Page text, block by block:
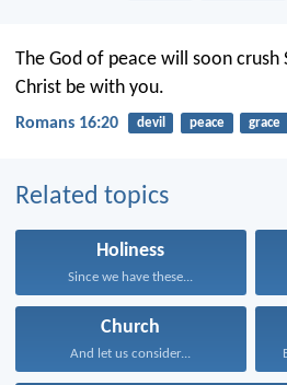
The God of peace will soon
Christ be with you.
Romans 16:20 devil peace grace
Related topics
Holiness
Since we have these...
Church
And let us consider...